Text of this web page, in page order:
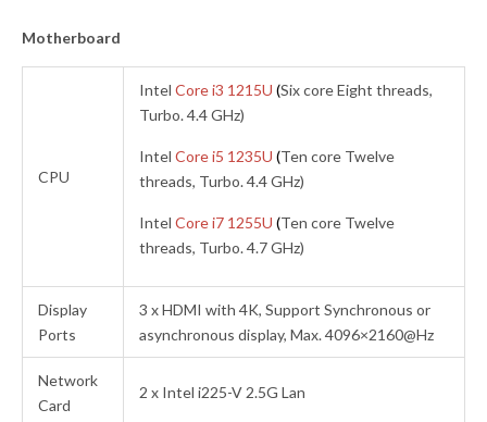
Motherboard
CPU
Intel Core i3 1215U (Six core Eight threads,
Turbo. 4.4 GHz)
Intel Core i5 1235U (Ten core Twelve
threads, Turbo. 4.4 GHz)
Intel Core i7 1255U (Ten core Twelve
threads, Turbo. 4.7 GHz)
Display
Ports
3 x HDMI with 4K, Support Synchronous or
asynchronous display, Max. 4096×2160@Hz
Network
Card
2 x Intel i225-V 2.5G Lan